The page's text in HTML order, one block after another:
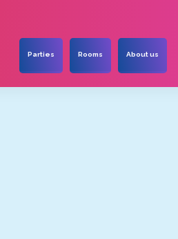
Parties Rooms About us